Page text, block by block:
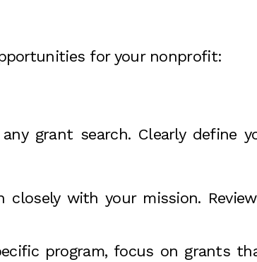
for your nonprofit:
grant search. Clearly define
with your mission.
program, focus on grants